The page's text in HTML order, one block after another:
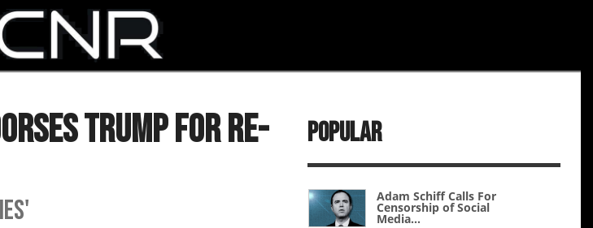
Trump For Re-
Popular
Adam Schiff Calls For
Censorship of Social
Media...